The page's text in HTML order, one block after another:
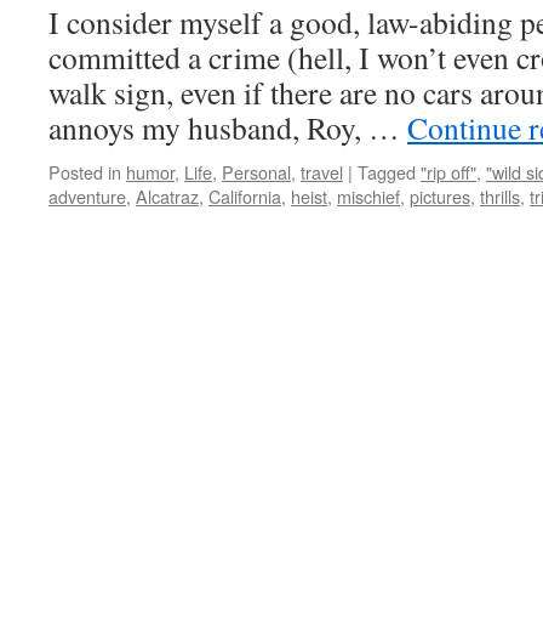
I consider myself a good, law-abiding
committed a crime (hell, I won’t even
walk sign, even if there are no cars
annoys my husband, Roy, … Continue
Posted in humor, Life, Personal, travel | Tagged "rip off", "wild
adventure, Alcatraz, California, heist, mischief, pictures, thrills,